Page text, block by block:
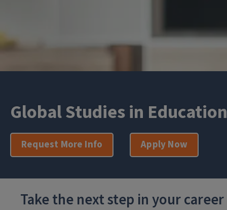
Global Studies in Education
Request More Info Apply Now
Take the next step in your